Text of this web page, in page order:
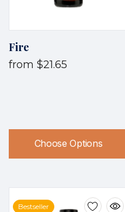
Fire
from $21.65
Choose Options
Bestseller